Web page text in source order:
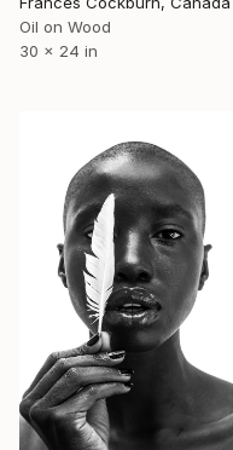
Oil on Wood
30 x 24 in